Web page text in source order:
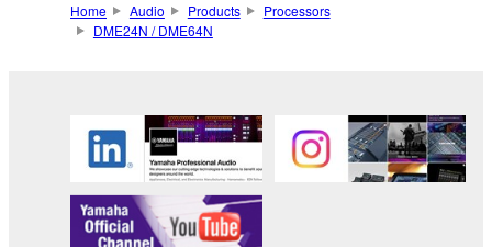
Home Audio Products
Processors
DME24N / DME64N